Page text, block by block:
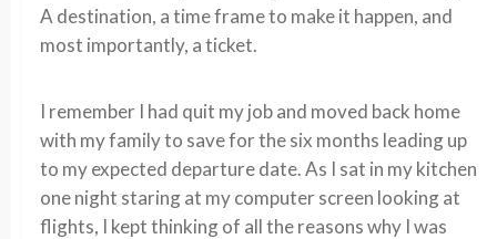
A destination, a time frame to make it happen, and
most importantly, a ticket.
I remember I had quit my job and moved back home
with my family to save for the six months leading up
to my expected departure date. As I sat in my kitchen
one night staring at my computer screen looking at
flights, I kept thinking of all the reasons why I was